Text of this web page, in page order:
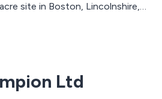
site in Boston, Lincolnshire,
our outstanding services
Ltd